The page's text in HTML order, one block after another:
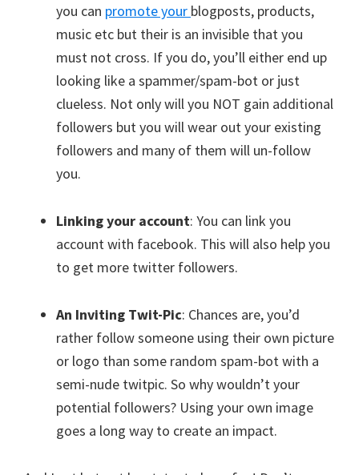
you can promote your blogposts, products,
music etc but their is an invisible that you
must not cross. If you do, you’ll either end up
looking like a spammer/spam-bot or just
clueless. Not only will you NOT gain additional
followers but you will wear out your existing
followers and many of them will un-follow
you.
Linking your account: You can link you
account with facebook. This will also help you
to get more twitter followers.
An Inviting Twit-Pic: Chances are, you’d
rather follow someone using their own picture
or logo than some random spam-bot with a
semi-nude twitpic. So why wouldn’t your
potential followers? Using your own image
goes a long way to create an impact.